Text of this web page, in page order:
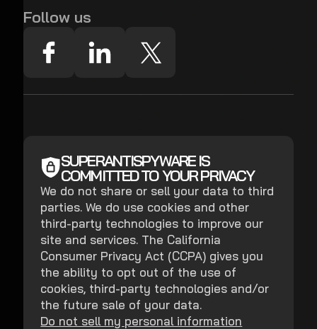
Follow us
SUPERANTISPYWARE IS
COMMITTED TO YOUR PRIVACY
We do not share or sell your data to third
parties. We do use cookies and other
third-party technologies to improve our
site and services. The California
Consumer Privacy Act (CCPA) gives you
the ability to opt out of the use of
cookies, third-party technologies and/or
the future sale of your data.
Do not sell my personal information